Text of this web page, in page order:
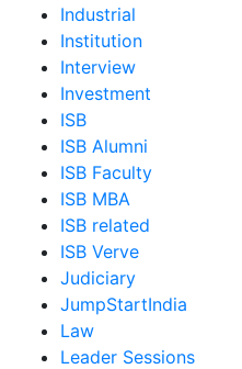
Industrial
Institution
Interview
Investment
ISB
ISB Alumni
ISB Faculty
ISB MBA
ISB related
ISB Verve
Judiciary
JumpStartIndia
Law
Leader Sessions